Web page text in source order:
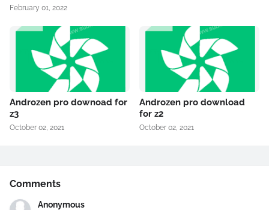
February 01, 2022
Androzen pro downoad for
z3
October 02, 2021
Androzen pro download
for z2
October 02, 2021
Comments
Anonymous